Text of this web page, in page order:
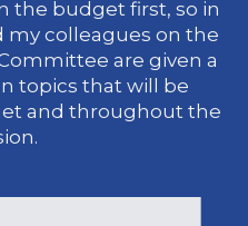
the budget first, so in
colleagues on the
are given a
topics that will be
and throughout the